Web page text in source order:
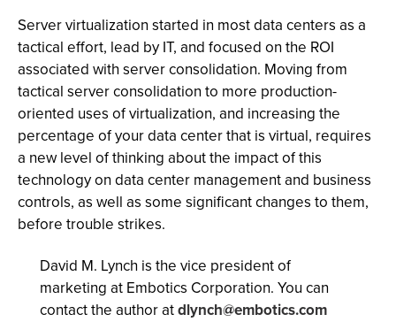
Server virtualization started in most data centers as a
tactical effort, lead by IT, and focused on the ROI
associated with server consolidation. Moving from
tactical server consolidation to more production-
oriented uses of virtualization, and increasing the
percentage of your data center that is virtual, requires
a new level of thinking about the impact of this
technology on data center management and business
controls, as well as some significant changes to them,
before trouble strikes.
David M. Lynch is the vice president of
marketing at Embotics Corporation. You can
contact the author atdlynch@embotics.com